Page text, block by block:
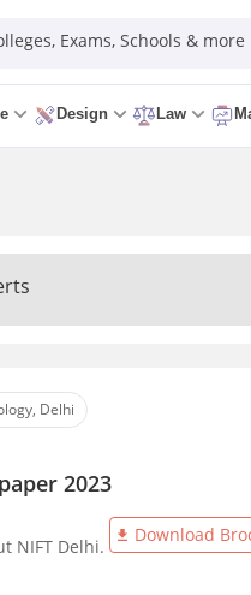
Exams, Schools & more
Design Law
Delhi
2023
NIFT Delhi.
Download